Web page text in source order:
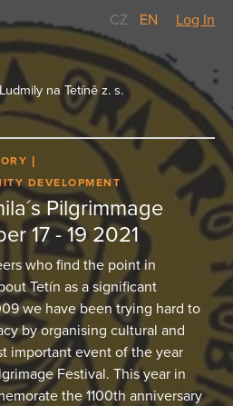
CZ EN Log In
na Tetíně z. s.
DEVELOPMENT
Pilgrimmage
17 - 19 2021
who find the point in
Tetín as a significant
we have been trying hard to
by organising cultural and
important event of the year
Festival. This year in
the 1100th anniversary